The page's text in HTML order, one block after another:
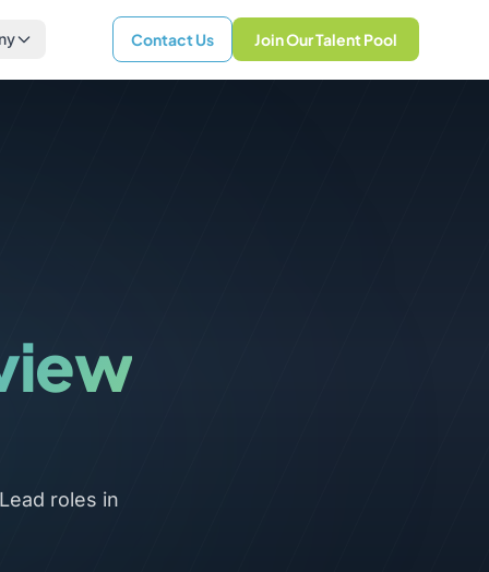
Contact Us Join Our Talent Pool
roles in